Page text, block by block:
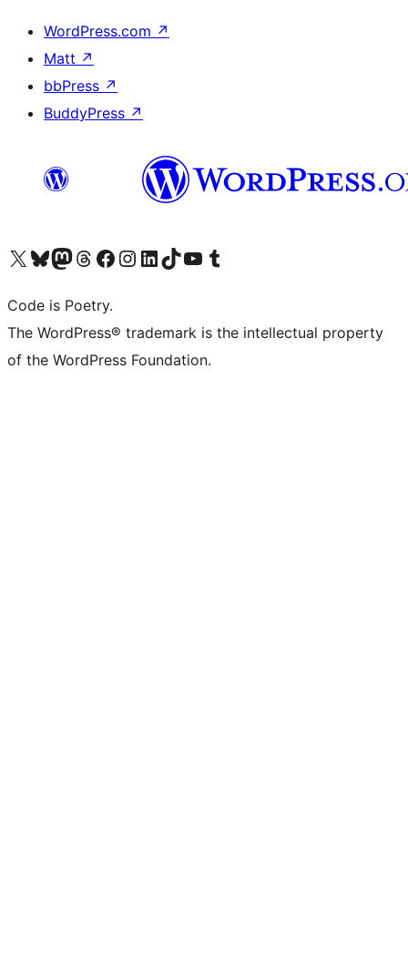
WordPress.com ↗
Matt ↗
bbPress ↗
BuddyPress ↗
Visit our X (formerly Twitter) account
Visit our Bluesky account
Visit our Mastodon account
Visit our Threads account
Visit our Facebook page
Visit our Instagram account
Visit our LinkedIn account
Visit our TikTok account
Visit our YouTube channel
Visit our Tumblr account
Code is Poetry.
The WordPress® trademark is the intellectual property
of the WordPress Foundation.